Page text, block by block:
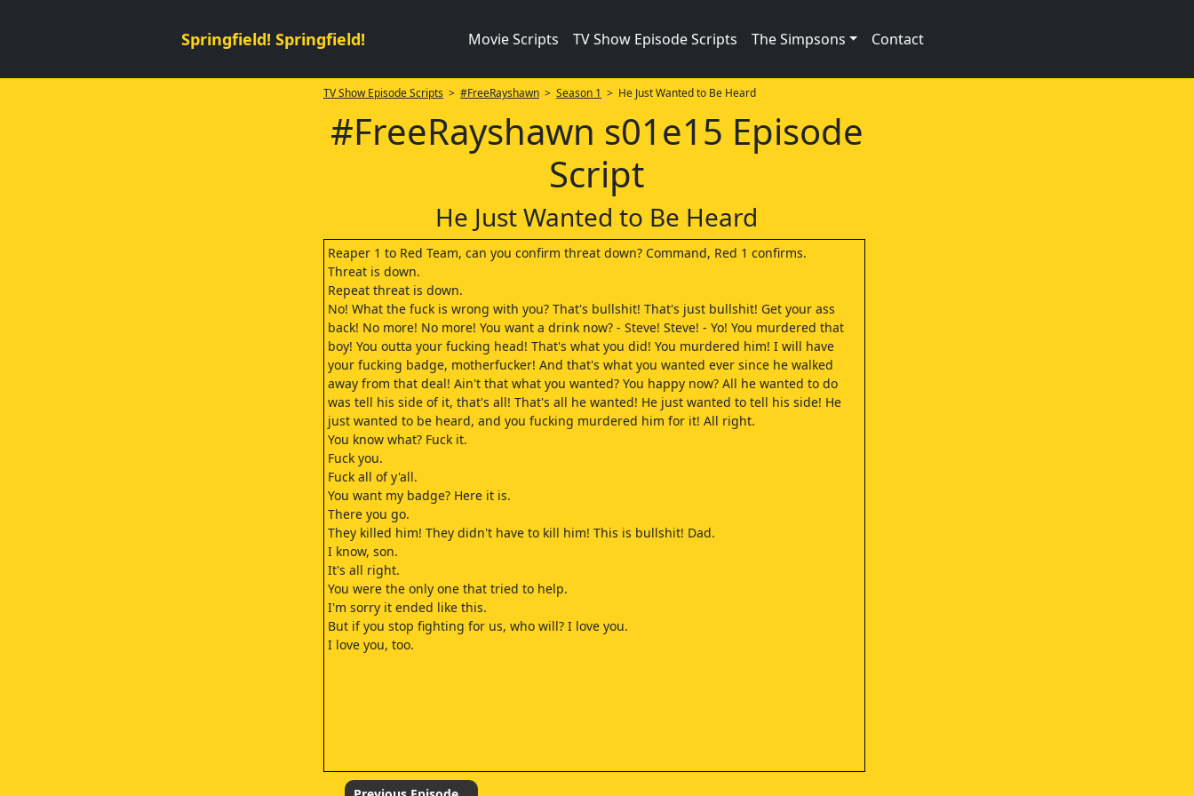
Springfield! Springfield! Movie Scripts TV Show Episode Scripts The Simpsons Contact
TV Show Episode Scripts > #FreeRayshawn> Season 1 > He Just Wanted to Be Heard
#FreeRayshawn s01e15 Episode
Script
He Just Wanted to Be Heard
Reaper 1 to Red Team, can you confirm threat down? Command, Red 1 confirms.
Threat is down.
Repeat threat is down.
No! What the fuck is wrong with you? That's bullshit! That's just bullshit! Get your ass
back! No more! No more! You want a drink now? - Steve! Steve! - Yo! You murdered that
boy! You outta your fucking head! That's what you did! You murdered him! I will have
your fucking badge, motherfucker! And that's what you wanted ever since he walked
away from that deal! Ain't that what you wanted? You happy now? All he wanted to do
was tell his side of it, that's all! That's all he wanted! He just wanted to tell his side! He
just wanted to be heard, and you fucking murdered him for it! All right.
You know what? Fuck it.
Fuck you.
Fuck all of y'all.
You want my badge? Here it is.
There you go.
They killed him! They didn't have to kill him! This is bullshit! Dad.
I know, son.
It's all right.
You were the only one that tried to help.
I'm sorry it ended like this.
But if you stop fighting for us, who will? I love you.
I love you, too.